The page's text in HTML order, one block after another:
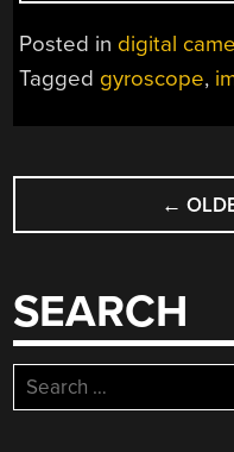
Posted in digital
Tagged gyroscope,
POSTS ←
SEARCH
Search
for: